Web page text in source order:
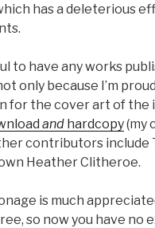
has a deleterious
to have any works
only because I’m
for the cover art of the
and hardcopy(my
contributors include
own Heather Clitheroe.
is much
so now you have no